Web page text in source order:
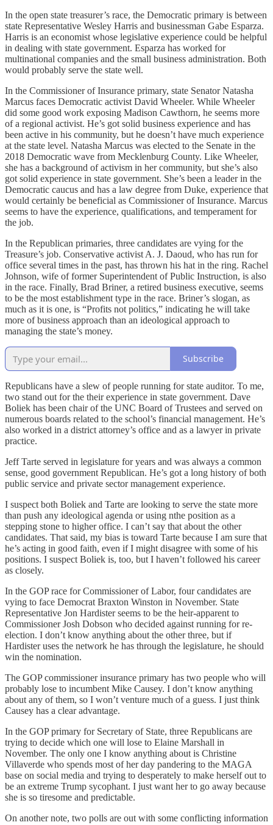
In the open state treasurer’s race, the Democratic primary is between
state Representative Wesley Harris and businessman Gabe Esparza.
Harris is an economist whose legislative experience could be helpful
in dealing with state government. Esparza has worked for
multinational companies and the small business administration. Both
would probably serve the state well.
In the Commissioner of Insurance primary, state Senator Natasha
Marcus faces Democratic activist David Wheeler. While Wheeler
did some good work exposing Madison Cawthorn, he seems more
of a regional activist. He’s got solid business experience and has
been active in his community, but he doesn’t have much experience
at the state level. Natasha Marcus was elected to the Senate in the
2018 Democratic wave from Mecklenburg County. Like Wheeler,
she has a background of activism in her community, but she’s also
got solid experience in state government. She’s been a leader in the
Democratic caucus and has a law degree from Duke, experience that
would certainly be beneficial as Commissioner of Insurance. Marcus
seems to have the experience, qualifications, and temperament for
the job.
In the Republican primaries, three candidates are vying for the
Treasure’s job. Conservative activist A. J. Daoud, who has run for
office several times in the past, has thrown his hat in the ring. Rachel
Johnson, wife of former Superintendent of Public Instruction, is also
in the race. Finally, Brad Briner, a retired business executive, seems
to be the most establishment type in the race. Briner’s slogan, as
much as it is one, is “Profits not politics,” indicating he will take
more of business approach than an ideological approach to
managing the state’s money.
Subscribe
Republicans have a slew of people running for state auditor. To me,
two stand out for the their experience in state government. Dave
Boliek has been chair of the UNC Board of Trustees and served on
numerous boards related to the school’s financial management. He’s
also worked in a district attorney’s office and as a lawyer in private
practice.
Jeff Tarte served in legislature for years and was always a common
sense, good government Republican. He’s got a long history of both
public service and private sector management experience.
I suspect both Boliek and Tarte are looking to serve the state more
than push any ideological agenda or using nthe position as a
stepping stone to higher office. I can’t say that about the other
candidates. That said, my bias is toward Tarte because I am sure that
he’s acting in good faith, even if I might disagree with some of his
positions. I suspect Boliek is, too, but I haven’t followed his career
as closely.
In the GOP race for Commissioner of Labor, four candidates are
vying to face Democrat Braxton Winston in November. State
Representative Jon Hardister seems to be the heir-apparent to
Commissioner Josh Dobson who decided against running for re-
election. I don’t know anything about the other three, but if
Hardister uses the network he has through the legislature, he should
win the nomination.
The GOP commissioner insurance primary has two people who will
probably lose to incumbent Mike Causey. I don’t know anything
about any of them, so I won’t venture much of a guess. I just think
Causey has a clear advantage.
In the GOP primary for Secretary of State, three Republicans are
trying to decide which one will lose to Elaine Marshall in
November. The only one I know anything about is Christine
Villaverde who spends most of her day pandering to the MAGA
base on social media and trying to desperately to make herself out to
be an extreme Trump sycophant. I just want her to go away because
she is so tiresome and predictable.
On another note, two polls are out with some conflicting information